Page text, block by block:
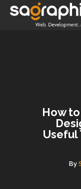
How
Useful
By